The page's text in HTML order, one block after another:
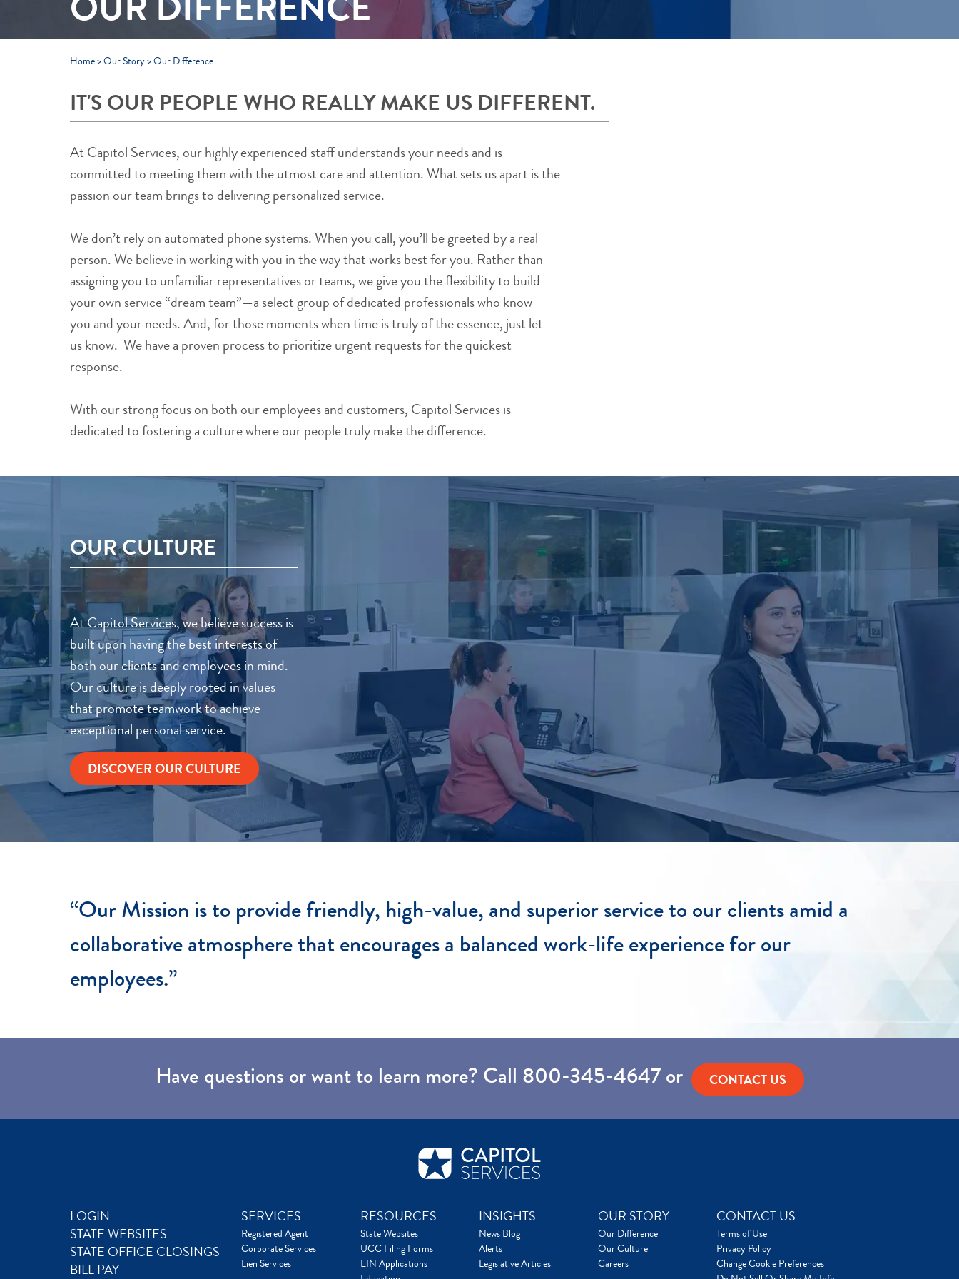
Home>Our Story>Our Difference
IT'S OUR PEOPLE WHO REALLY MAKE US DIFFERENT.
At Capitol Services, our highly experienced staff understands your needs and is
committed to meeting them with the utmost care and attention. What sets us apart is the
passion our team brings to delivering personalized service.
We don’t rely on automated phone systems. When you call, you’ll be greeted by a real
person. We believe in working with you in the way that works best for you. Rather than
assigning you to unfamiliar representatives or teams, we give you the flexibility to build
your own service “dream team”—a select group of dedicated professionals who know
you and your needs. And, for those moments when time is truly of the essence, just let
us know. We have a proven process to prioritize urgent requests for the quickest
response.
With our strong focus on both our employees and customers, Capitol Services is
dedicated to fostering a culture where our people truly make the difference.
OUR CULTURE
At Capitol Services, we believe success is
built upon having the best interests of
both our clients and employees in mind.
Our culture is deeply rooted in values
that promote teamwork to achieve
exceptional personal service.
DISCOVER OUR CULTURE
“Our Mission is to provide friendly, high-value, and superior service to our clients amid a
collaborative atmosphere that encourages a balanced work-life experience for our
employees.”
Have questions or want to learn more? Call 800-345-4647or CONTACT US
LOGIN
STATE WEBSITES
STATE OFFICE CLOSINGS
BILL PAY
SERVICES
Registered Agent
Corporate Services
Lien Services
RESOURCES
State Websites
UCC Filing Forms
EIN Applications
INSIGHTS
News Blog
Alerts
Legislative Articles
OUR STORY
Our Difference
Our Culture
Careers
CONTACT US
Terms of Use
Privacy Policy
Change Cookie Preferences